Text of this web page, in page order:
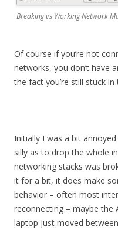
Breaking vs Working Network
Of course if you’re not
networks, you don’t have
the fact you’re still stuck
Initially I was a bit
silly as to drop the whole
networking stacks was
it for a bit, it does make
behavior – often most
reconnecting – maybe the
laptop just moved